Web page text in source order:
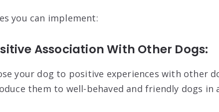
you can implement:
Association With Other Dogs:
your dog to positive experiences with other
them to well-behaved and friendly dogs in